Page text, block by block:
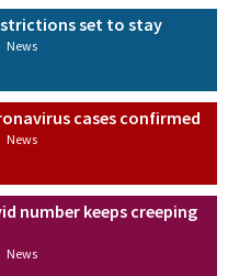
set to stay
News
cases confirmed
News
number keeps creeping
News